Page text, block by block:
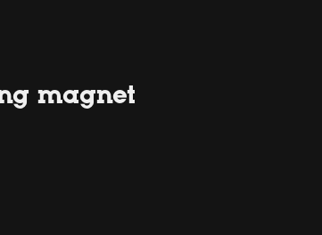
magnet